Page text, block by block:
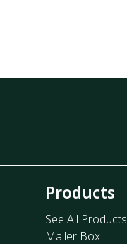
Products
See All Products
Mailer Box